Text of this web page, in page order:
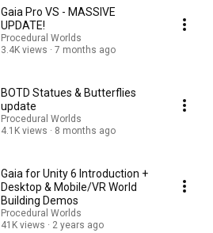
Gaia Pro VS - MASSIVE
UPDATE!
Procedural Worlds
3.4K views
7 months ago
BOTD Statues & Butterflies
update
Procedural Worlds
4.1K views
8 months ago
Gaia for Unity 6 Introduction +
Desktop & Mobile/VR World
Building Demos
Procedural Worlds
41K views
2 years ago